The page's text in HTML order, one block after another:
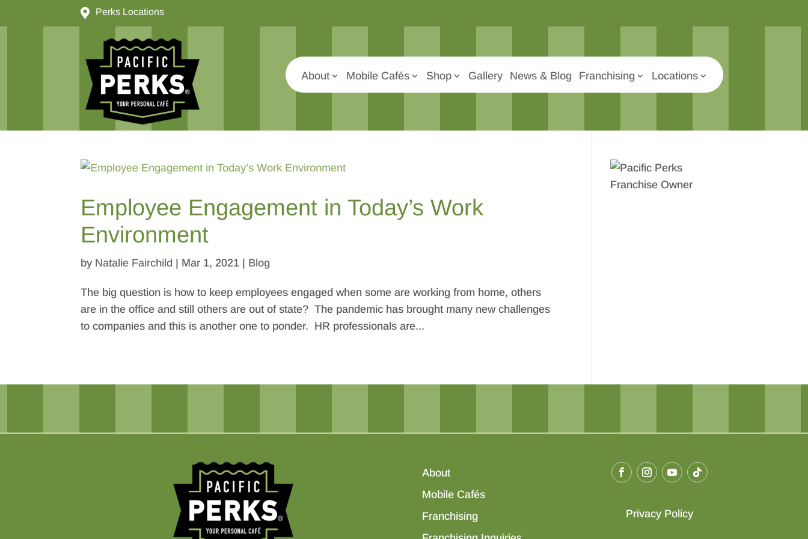
 Perks Locations
About Mobile Cafés Shop Gallery News & Blog Franchising Locations
Employee Engagement in Today’s Work
Environment
by Natalie Fairchild Mar 1, 2021 Blog
The big question is how to keep employees engaged when some are working from home, others
are in the office and still others are out of state? The pandemic has brought many new challenges
to companies and this is another one to ponder. HR professionals are...
About
Mobile Cafés
Franchising
Privacy Policy